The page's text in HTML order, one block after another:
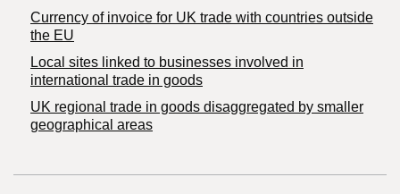
Currency of invoice for UK trade with countries outside
the EU
Local sites linked to businesses involved in
international trade in goods
UK regional trade in goods disaggregated by smaller
geographical areas